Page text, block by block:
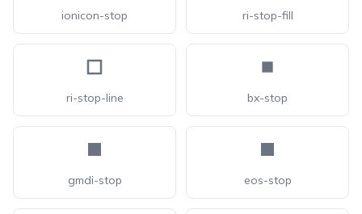
ionicon-stop ri-stop-fill
ri-stop-line bx-stop
gmdi-stop eos-stop